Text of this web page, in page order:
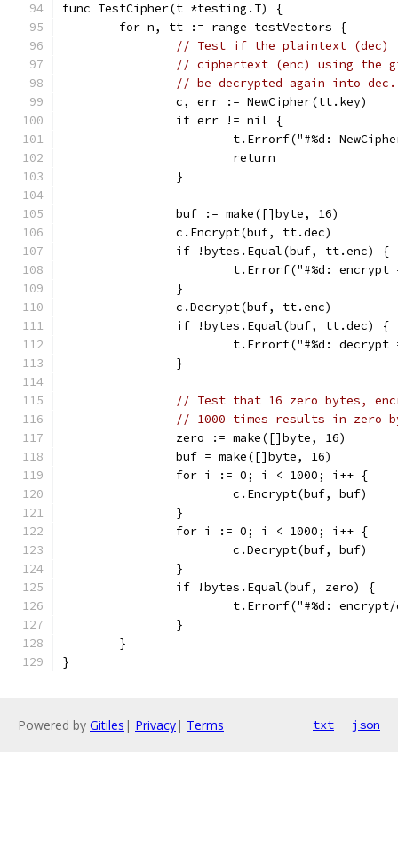
func TestCipher(t *testing.T) {
	for n, tt := range testVectors {
// Test if the plaintext (dec)
// ciphertext (enc) using the
// be decrypted again into dec.
		c, err := NewCipher(tt.key)
		if err != nil {
t.Errorf("#%d:
			return
		}
		buf := make([]byte, 16)
		c.Encrypt(buf, tt.dec)
		if !bytes.Equal(buf, tt.enc) {
t.Errorf("#%d:
		}
		c.Decrypt(buf, tt.enc)
		if !bytes.Equal(buf, tt.dec) {
t.Errorf("#%d:
		}
// Test that 16 zero bytes,
// 1000 times results in zero
		zero := make([]byte, 16)
		buf = make([]byte, 16)
		for i := 0; i < 1000; i++ {
			c.Encrypt(buf, buf)
		}
		for i := 0; i < 1000; i++ {
			c.Decrypt(buf, buf)
		}
		if !bytes.Equal(buf, zero) {
t.Errorf("#%d:
		}
	}
}
Powered by Gitiles | Privacy| Terms txt json